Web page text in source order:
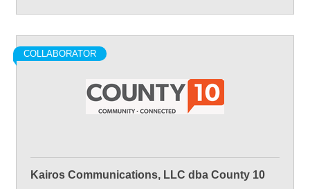
COLLABORATOR
Kairos Communications, LLC dba County 10